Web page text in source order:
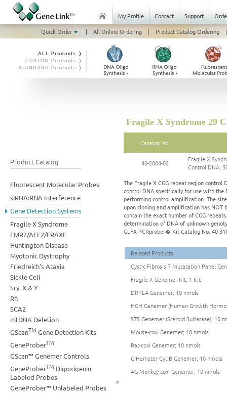
My Profile Contact Support
Quick Order
| All Online Ordering | Product Catalog Ordering |
ALL Products ❭
CUSTOM Products ❭
STANDARD Products ❭
Product Catalog
Fluorescent Molecular Probes
siRNA:RNA Interference
Gene Detection Systems
Fragile X Syndrome
FMR2/AFF2/FRAXE
Huntington Disease
Myotonic Dystrophy
Friedreich's Ataxia
Sickle Cell
Sry, X & Y
Rh
SCA2
mtDNA Deletion
GScanTM Gene Detection Kits
GeneProberTM
GScan™ Genemer Controls
GeneProberTM Digoxigenin
Labeled Probes
GeneProber™ Unlabeled Probes
Fragile X Syndrome 29
Catalog No.
40-2004-02
Fragile X
Control DNA;
The Fragile X CGG repeat region control
control DNA specifically for use with the
performing control amplification. The
upon cloning and amplification has NOT
contain the exact number of CGG
determination of DNA of unknown
GLFX PCRprober� Kit Catalog No. 40-
Related Products
Cystic Fibrosis 7 Mutatation Panel
Fragile X Genemer Kit; 1 Kit
DRPLA Genemer; 10 nmols
HGH Genemer (Human Growth
STS Genemer (Steroid Sulfatase); 10
Mouse-coxI Genemer; 10 nmols
Rat-coxI Genemer; 10 nmols
C-Hamster-Cyt.B Genemer; 10 nmols
AG Monkey-coxI Genemer; 10 nmols